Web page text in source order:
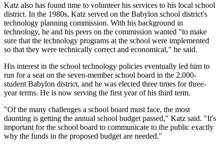
Katz also has found time to volunteer his services to his local school
district. In the 1980s, Katz served on the Babylon school district's
technology planning commission. With his background in
technology, he and his peers on the commission wanted "to make
sure that the technology programs at the school were implemented
so that they were technically correct and economical," he said.
His interest in the school technology policies eventually led him to
run for a seat on the seven-member school board in the 2,000-
student Babylon district, and he was elected three times for three-
year terms. He is now serving the first year of his third term.
"Of the many challenges a school board must face, the most
daunting is getting the annual school budget passed," Katz said. "It's
important for the school board to communicate to the public exactly
why the funds in the proposed budget are needed."